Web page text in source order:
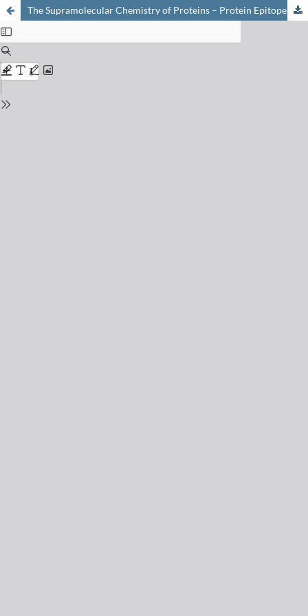
The Supramolecular Chemistry of Proteins – Protein Epitope Mimetics Prepared Using Combinatorial Biomimetic Chemistry